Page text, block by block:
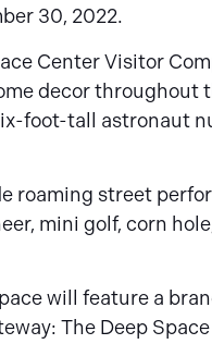
30, 2022.
Center Visitor
decor
foot-tall astronaut
roaming street
mini golf, corn
will feature a
The Deep